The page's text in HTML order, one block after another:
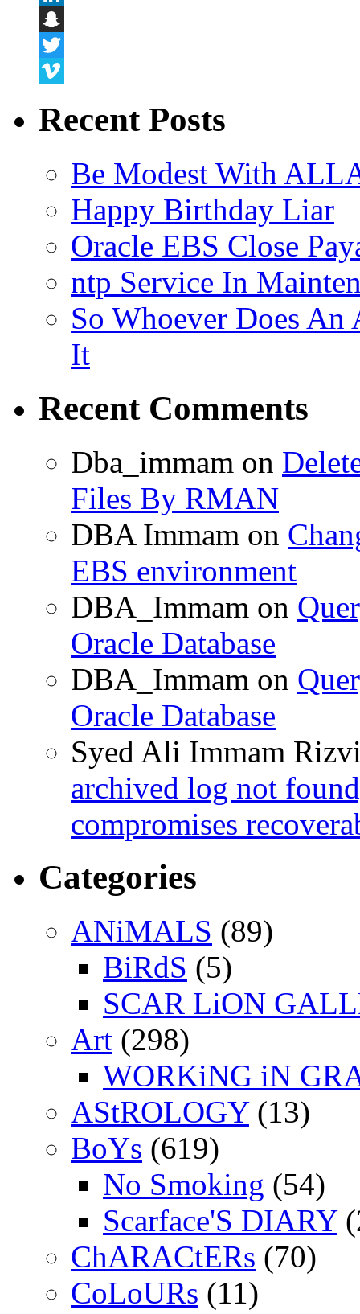
LinkedIn
Snapchat
Twitter
Recent Posts
Be Modest With
Happy Birthday Liar
Oracle EBS Close
ntp Service In
So Whoever Does An
It
Recent Comments
Dba_immam on
Files By RMAN
DBA Immam on
EBS environment
DBA_Immam on
Oracle Database
DBA_Immam on
Oracle Database
Syed Ali Immam
archived log not
compromises
Categories
ANiMALS (89)
BiRdS (5)
SCAR LiON
Art (298)
WORKiNG iN
AStROLOGY(13)
BoYs (619)
No Smoking (54)
Scarface'S DIARY
ChARACtERs (70)
CoLoURs (11)